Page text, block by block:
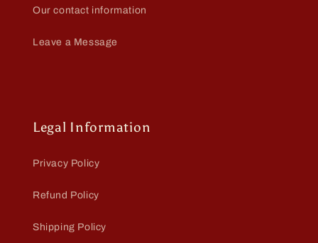
Our contact information
Leave a Message
Legal Information
Privacy Policy
Refund Policy
Shipping Policy